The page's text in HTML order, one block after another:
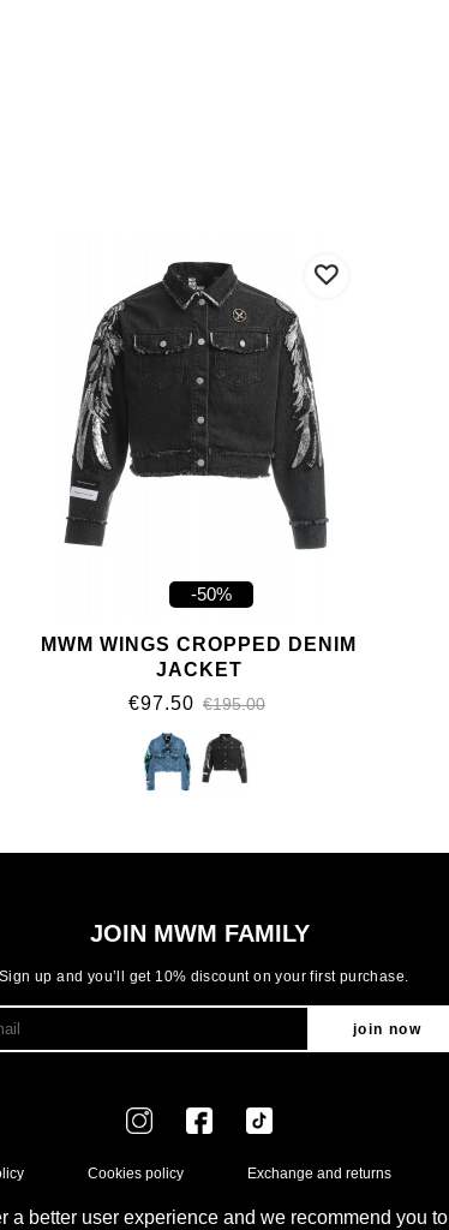
-50%
MWM WINGS CROPPED DENIM
JACKET
€97.50 €195.00
JOIN MWM FAMILY
up and you’ll get 10% discount on your first purchase.
join now
a better user experience and we recommend you to
Cookies policy Exchange and returns